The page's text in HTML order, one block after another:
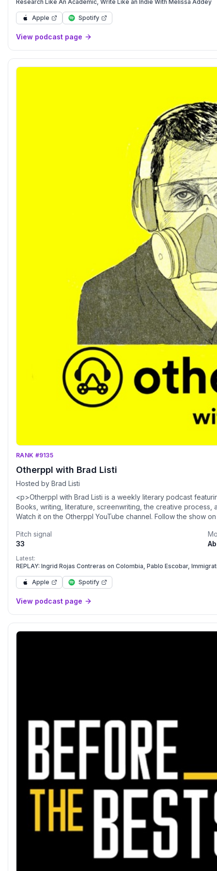
Research Like An Academic, Write Like an Indie With Melissa Addey
Apple Spotify
View podcast page
RANK #9135
Otherppl with Brad Listi
Hosted by Brad Listi
<p>Otherppl with Brad Listi is a weekly literary podcast
Books, writing, literature, screenwriting, the creative
Watch it on the Otherppl YouTube channel. Follow the show
Pitch signal
33
Latest:
REPLAY: Ingrid Rojas Contreras on Colombia, Pablo Escobar,
Apple Spotify
View podcast page